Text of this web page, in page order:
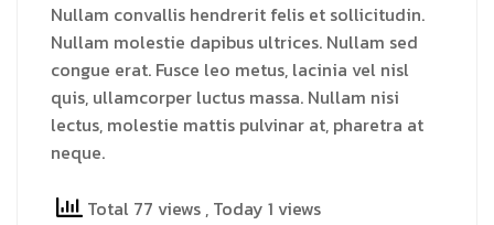
Nullam convallis hendrerit felis et sollicitudin.
Nullam molestie dapibus ultrices. Nullam sed
congue erat. Fusce leo metus, lacinia vel nisl
quis, ullamcorper luctus massa. Nullam nisi
lectus, molestie mattis pulvinar at, pharetra at
neque.
Total 77 views , Today 1 views